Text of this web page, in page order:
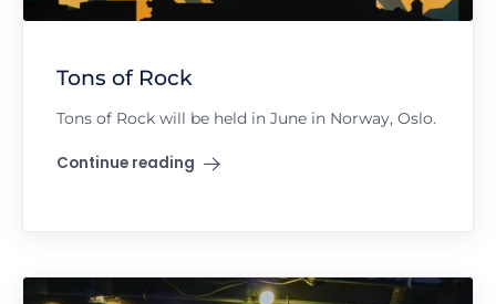
Tons of Rock
Tons of Rock will be held in June in Norway, Oslo.
Continue reading
"Tons of Rock"